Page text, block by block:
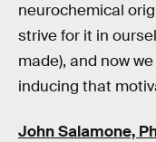
neurochemical
strive for it in
made), and now
inducing that
John Salamone,